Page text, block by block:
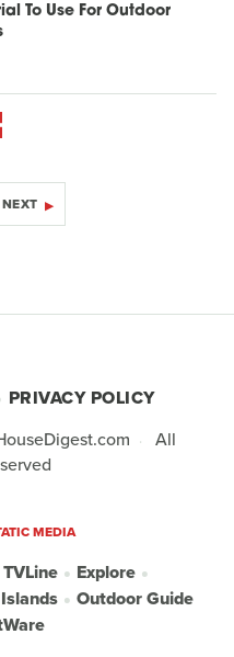
To Use For Outdoor
NEXT
PRIVACY POLICY
All
MEDIA
TVLine
Explore
Islands
Outdoor Guide